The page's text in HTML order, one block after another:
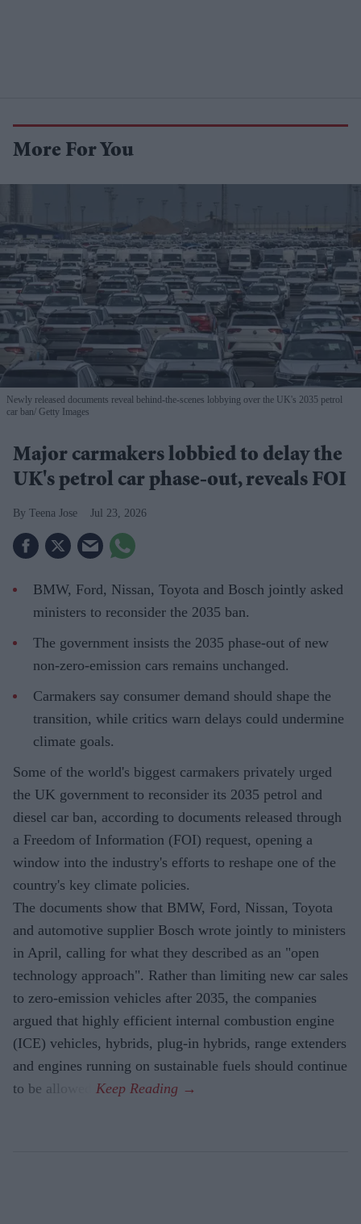
More For You
Newly released documents reveal behind-the-scenes lobbying over the UK's 2035 petrol
car ban Getty Images
Major carmakers lobbied to delay the
UK's petrol car phase-out, reveals FOI
Teena Jose Jul 23, 2026
BMW, Ford, Nissan, Toyota and Bosch jointly asked
ministers to reconsider the 2035 ban.
The government insists the 2035 phase-out of new
non-zero-emission cars remains unchanged.
Carmakers say consumer demand should shape the
transition, while critics warn delays could undermine
climate goals.
Some of the world's biggest carmakers privately urged
the UK government to reconsider its 2035 petrol and
diesel car ban, according to documents released through
a Freedom of Information (FOI) request, opening a
window into the industry's efforts to reshape one of the
country's key climate policies.
The documents show that BMW, Ford, Nissan, Toyota
and automotive supplier Bosch wrote jointly to ministers
in April, calling for what they described as an "open
technology approach". Rather than limiting new car sales
to zero-emission vehicles after 2035, the companies
argued that highly efficient internal combustion engine
(ICE) vehicles, hybrids, plug-in hybrids, range extenders
and engines running on sustainable fuels should continue
to be allowed.